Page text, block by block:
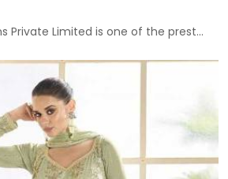
Private Limited is one of the prest...